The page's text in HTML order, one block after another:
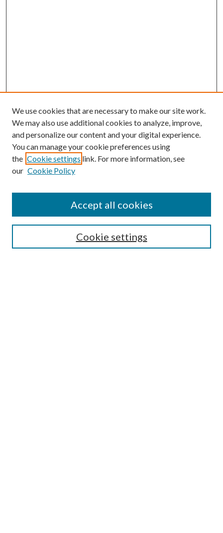
Search
We use cookies that are necessary to make our site work.
We may also use additional cookies to analyze, improve,
and personalize our content and your digital experience.
You can manage your cookie preferences using
the Cookie settings link. For more information, see
our Cookie Policy
Cookie settings
Accept all cookies